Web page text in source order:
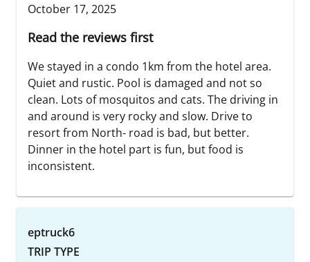
October 17, 2025
Read the reviews first
We stayed in a condo 1km from the hotel area.
Quiet and rustic. Pool is damaged and not so
clean. Lots of mosquitos and cats. The driving in
and around is very rocky and slow. Drive to
resort from North- road is bad, but better.
Dinner in the hotel part is fun, but food is
inconsistent.
eptruck6
TRIP TYPE